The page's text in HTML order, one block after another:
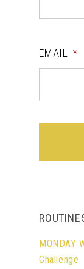
EMAIL *
MONDAY
Challenge